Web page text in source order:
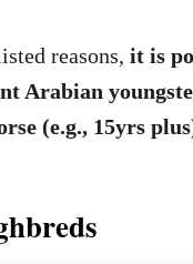
reasons, it is
Arabian
(e.g., 15yrs